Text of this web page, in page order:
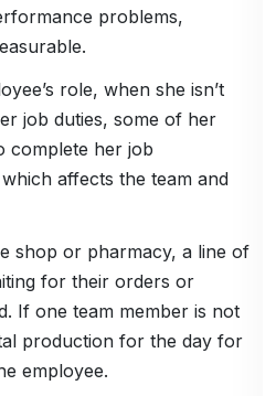
problems,
role, when she isn’t
job duties, some of her
complete her job
affects the team and
shop or pharmacy, a line of
for their orders or
If one team member is not
production for the day for
employee.